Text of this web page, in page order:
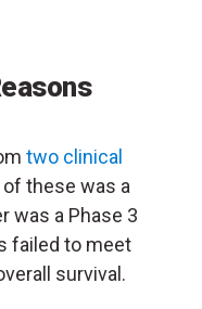
two clinical
these was a
was a Phase 3
failed to meet
survival.